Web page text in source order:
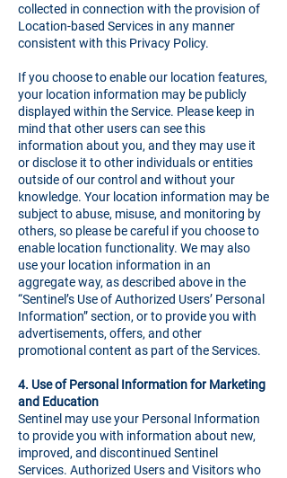
collected in connection with the provision of
Location-based Services in any manner
consistent with this Privacy Policy.
If you choose to enable our location features,
your location information may be publicly
displayed within the Service. Please keep in
mind that other users can see this
information about you, and they may use it
or disclose it to other individuals or entities
outside of our control and without your
knowledge. Your location information may be
subject to abuse, misuse, and monitoring by
others, so please be careful if you choose to
enable location functionality. We may also
use your location information in an
aggregate way, as described above in the
“Sentinel’s Use of Authorized Users’ Personal
Information” section, or to provide you with
advertisements, offers, and other
promotional content as part of the Services.
4. Use of Personal Information for Marketing
and Education
Sentinel may use your Personal Information
to provide you with information about new,
improved, and discontinued Sentinel
Services. Authorized Users and Visitors who